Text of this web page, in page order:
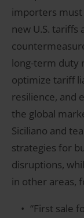
importers
new U.S. tariffs
long-term duty
optimize tariff
resilience, and
the global
Siciliano and
strategies for
disruptions,
in other areas,
“First sale